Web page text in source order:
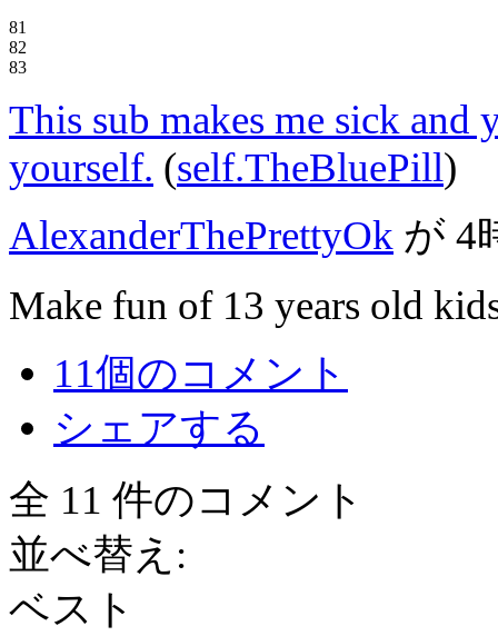
81
82
83
This sub makes me sick and
yourself. (self.TheBluePill)
AlexanderThePrettyOk が 4
Make fun of 13 years old
11個のコメント
シェアする
全 11 件のコメント
並べ替え:
ベスト